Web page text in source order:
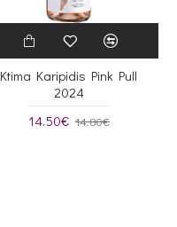
Ktima Karipidis Pink Pull
2024
14.50€ 14.80€